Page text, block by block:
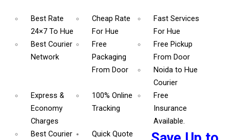
Best Rate
24×7 To Hue
Cheap Rate
For Hue
Fast Services
For Hue
Best Courier
Network
Free
Packaging
From Door
Free Pickup
From Door
Noida to Hue
Courier
Express &
Economy
Charges
100% Online
Tracking
Free
Insurance
Available.
Best Courier
Quick Quote